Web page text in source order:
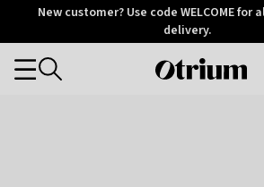
OtriumNew customer? Use code WELCOME for
delivery.
Otrium
Categories